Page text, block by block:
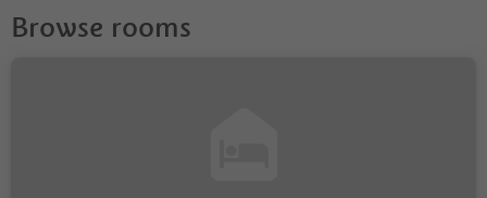
Browse rooms